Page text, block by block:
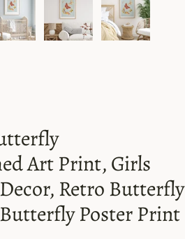
Art Print, Girls
Retro Butterfly
Poster Print